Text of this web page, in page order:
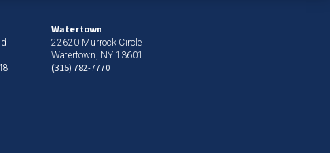
Watertown
22620 Murrock Circle
Watertown, NY 13601
(315) 782-7770